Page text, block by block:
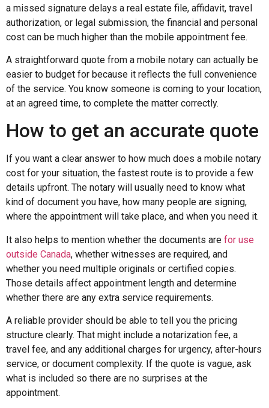
a missed signature delays a real estate file, affidavit, travel
authorization, or legal submission, the financial and personal
cost can be much higher than the mobile appointment fee.
A straightforward quote from a mobile notary can actually be
easier to budget for because it reflects the full convenience
of the service. You know someone is coming to your location,
at an agreed time, to complete the matter correctly.
How to get an accurate quote
If you want a clear answer to how much does a mobile notary
cost for your situation, the fastest route is to provide a few
details upfront. The notary will usually need to know what
kind of document you have, how many people are signing,
where the appointment will take place, and when you need it.
It also helps to mention whether the documents are for use
outside Canada, whether witnesses are required, and
whether you need multiple originals or certified copies.
Those details affect appointment length and determine
whether there are any extra service requirements.
A reliable provider should be able to tell you the pricing
structure clearly. That might include a notarization fee, a
travel fee, and any additional charges for urgency, after-hours
service, or document complexity. If the quote is vague, ask
what is included so there are no surprises at the
appointment.